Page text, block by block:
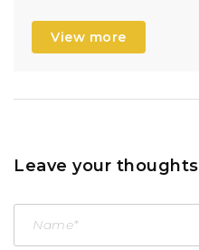
View more
Leave your thoughts